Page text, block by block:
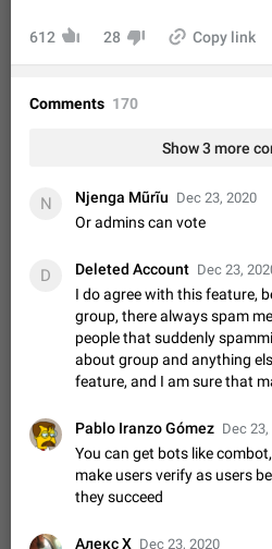
captions
portrait mode (vertical
Jun 12
Media shared via
Description When trying to
from the phone's gallery to
"Share" button, the option to
Media editor: Missing
On Pixel 9 Pro with Android
displayed when editing a
edited picture. While
correctly, the buttons
Jul 24 Fixed Issue,
GIFs posted through
Gboard, it uploads a
properly through Telegram's
added to the user's GIF…
Aug 5 Issue, Android
Option to disable the
Telegram UI – but if you'd
612 28 Copy link
Comments 170
Show 3 more
N Njenga Mũrĩu Dec 23, 2020
Or admins can vote
D Deleted Account Dec 23,
I do agree with this feature,
group, there always spam
people that suddenly
about group and anything
feature, and I am sure that
Pablo Iranzo Gómez Dec
You can get bots like
make users verify as users
they succeed
Алекс X Dec 23, 2020